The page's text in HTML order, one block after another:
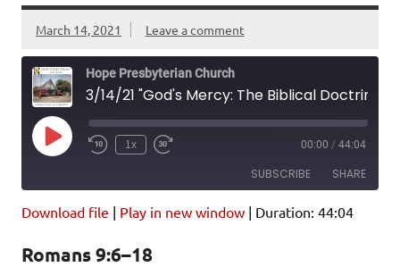
March 14, 2021 Leave a comment
Hope Presbyterian Church
Play
Episode
1x 00:00 / 44:04
SUBSCRIBE SHARE
Podcast Addict
Download file | Play in new window | Duration: 44:04
Romans 9:6–18